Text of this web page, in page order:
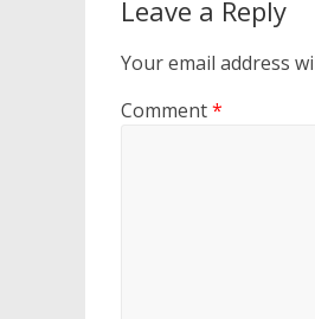
Leave a Reply
Your email address
Comment*